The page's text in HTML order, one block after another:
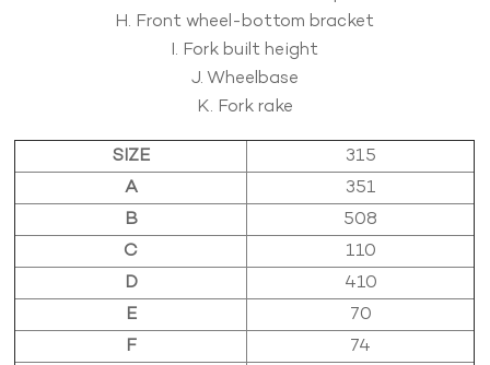
H. Front wheel-bottom bracket
I. Fork built height
J. Wheelbase
K. Fork rake
SIZE
315
A
351
B
508
C
110
D
410
E
70
F
74